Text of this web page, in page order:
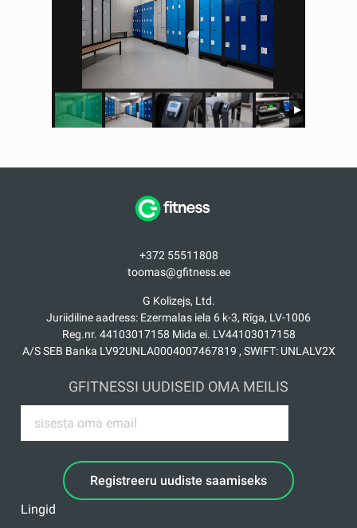
+372 55511808
toomas@gfitness.ee
G Kolizejs, Ltd.
Juriidiline aadress: Ezermalas iela 6 k-3, Rīga, LV-1006
Reg.nr. 44103017158 Mida ei. LV44103017158
A/S SEB Banka LV92UNLA0004007467819 , SWIFT: UNLALV2X
GFITNESSI UUDISEID OMA MEILIS
Registreeru uudiste saamiseks
Lingid